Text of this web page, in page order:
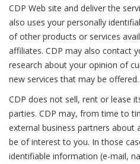
CDP Web site and deliver the
also uses your personally
of other products or services
affiliates. CDP may also contact
research about your opinion of
new services that may be offered.
CDP does not sell, rent or lease
parties. CDP may, from time to
external business partners
be of interest to you. In those
identifiable information (e-mail,